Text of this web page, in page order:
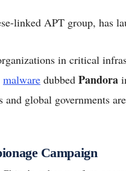
linked APT group, has
in critical
malware dubbed Pandora
and global governments
Campaign